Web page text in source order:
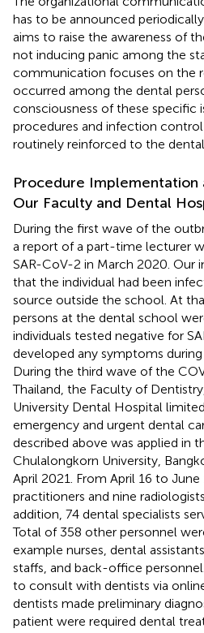
has to be announced
aims to raise the awareness of
not inducing panic among the
communication focuses on the
occurred among the dental
consciousness of these specific
procedures and infection
routinely reinforced to the
Procedure Implementation
Our Faculty and Dental
During the first wave of the
a report of a part-time lecturer
SAR-CoV-2 in March 2020. Our
that the individual had been
source outside the school. At
persons at the dental school
individuals tested negative for
developed any symptoms
During the third wave of the
Thailand, the Faculty of
University Dental Hospital
emergency and urgent dental
described above was applied in
Chulalongkorn University,
April 2021. From April 16 to June
practitioners and nine
addition, 74 dental specialists
Total of 358 other personnel
example nurses, dental
staffs, and back-office
to consult with dentists via
dentists made preliminary
patient were required dental